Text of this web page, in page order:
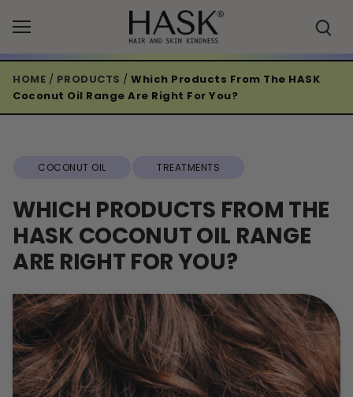
HOME / PRODUCTS / Which Products From The HASK
Coconut Oil Range Are Right For You?
COCONUT OIL TREATMENTS
WHICH PRODUCTS FROM THE
HASK COCONUT OIL RANGE
ARE RIGHT FOR YOU?